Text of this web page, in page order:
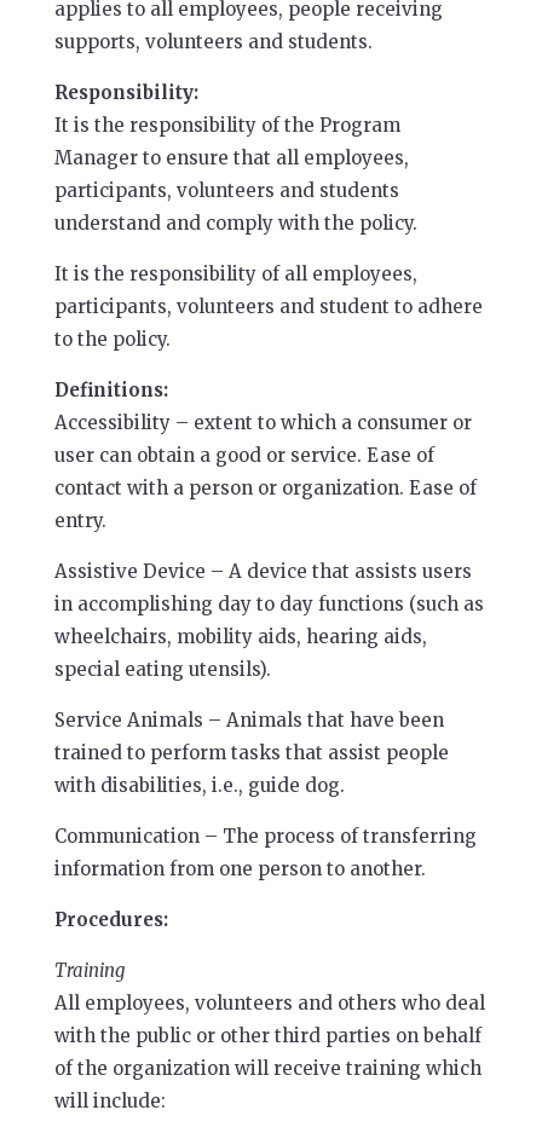
applies to all employees, people receiving
supports, volunteers and students.
Responsibility:
It is the responsibility of the Program
Manager to ensure that all employees,
participants, volunteers and students
understand and comply with the policy.
It is the responsibility of all employees,
participants, volunteers and student to adhere
to the policy.
Definitions:
Accessibility – extent to which a consumer or
user can obtain a good or service. Ease of
contact with a person or organization. Ease of
entry.
Assistive Device – A device that assists users
in accomplishing day to day functions (such as
wheelchairs, mobility aids, hearing aids,
special eating utensils).
Service Animals – Animals that have been
trained to perform tasks that assist people
with disabilities, i.e., guide dog.
Communication – The process of transferring
information from one person to another.
Procedures:
Training
All employees, volunteers and others who deal
with the public or other third parties on behalf
of the organization will receive training which
will include: